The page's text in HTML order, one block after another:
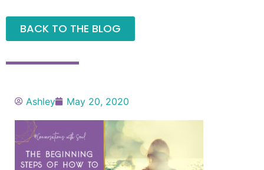
BACK TO THE BLOG
Ashley May 20, 2020